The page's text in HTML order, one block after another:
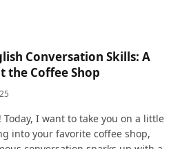
Conversation Skills: A
the Coffee Shop
I want to take you on a little
into your favorite coffee shop,